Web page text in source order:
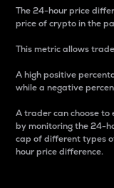
The 24-hour price
price of crypto in the
This metric allows
A high positive
while a negative
A trader can choose
by monitoring the 24-
cap of different types
hour price difference.